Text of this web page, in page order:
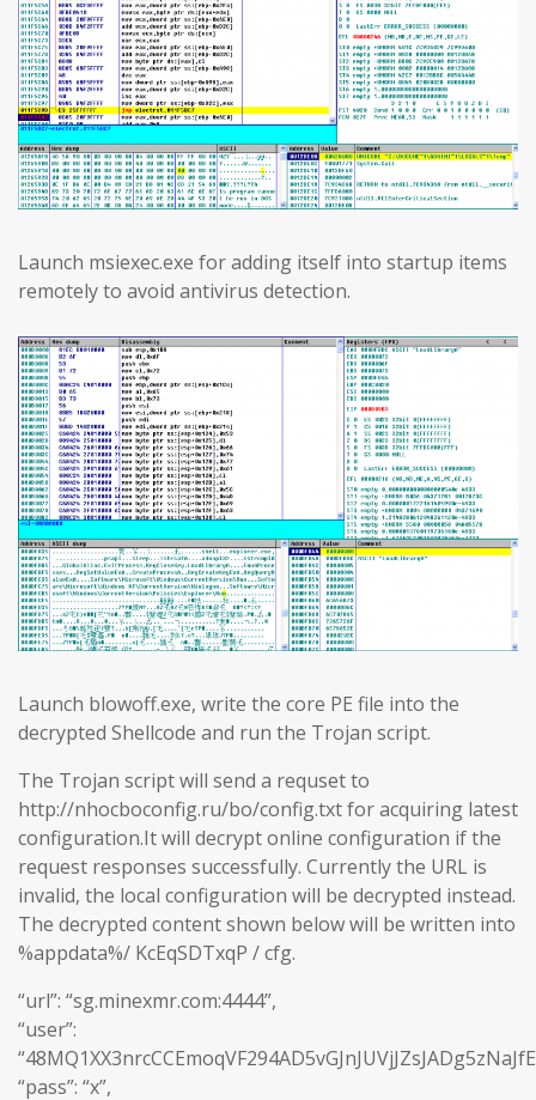
Launch msiexec.exe for adding itself into startup items
remotely to avoid antivirus detection.
Launch blowoff.exe, write the core PE file into the
decrypted Shellcode and run the Trojan script.
The Trojan script will send a requset to
http://nhocboconfig.ru/bo/config.txt for acquiring latest
configuration.It will decrypt online configuration if the
request responses successfully. Currently the URL is
invalid, the local configuration will be decrypted instead.
The decrypted content shown below will be written into
%appdata%/ KcEqSDTxqP / cfg.
“url”: “sg.minexmr.com:4444”,
“user”:
“pass”: “x”,